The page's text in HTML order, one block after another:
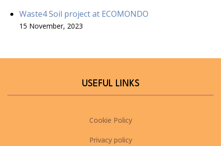
Waste4 Soil project at ECOMONDO
15 November, 2023
USEFUL LINKS
Cookie Policy
Privacy policy